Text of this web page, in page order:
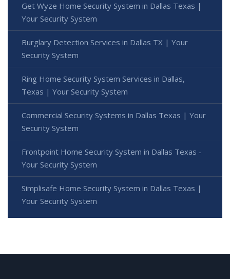
Get Wyze Home Security System in Dallas Texas |
Your Security System
Burglary Detection Services in Dallas TX | Your
Security System
Ring Home Security System Services in Dallas,
Texas | Your Security System
Commercial Security Systems in Dallas Texas | Your
Security System
Frontpoint Home Security System in Dallas Texas -
Your Security System
Simplisafe Home Security System in Dallas Texas |
Your Security System